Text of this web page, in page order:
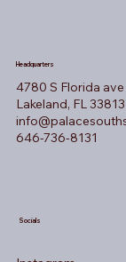
Headquarters
4780 S Florida ave
Lakeland, FL 33813
646-736-8131
Socials